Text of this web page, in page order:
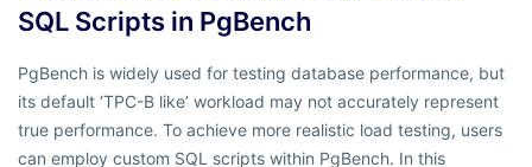
SQL Scripts in PgBench
PgBench is widely used for testing database performance, but
its default ‘TPC-B like’ workload may not accurately represent
true performance. To achieve more realistic load testing, users
can employ custom SQL scripts within PgBench. In this